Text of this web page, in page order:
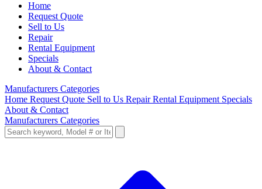
Home
Request Quote
Sell to Us
Repair
Rental Equipment
Specials
About & Contact
Manufacturers Categories
Home Request Quote Sell to Us RepairRental Equipment Specials
About & Contact
Manufacturers Categories